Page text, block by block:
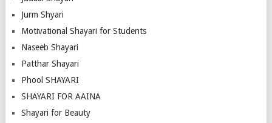
Jurm Shyari
Motivational Shayari for Students
Naseeb Shayari
Patthar Shayari
Phool SHAYARI
SHAYARI FOR AAINA
Shayari for Beauty